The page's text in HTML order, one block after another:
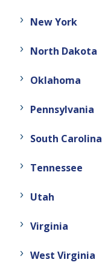
New York
North Dakota
Oklahoma
Pennsylvania
South Carolina
Tennessee
Utah
Virginia
West Virginia